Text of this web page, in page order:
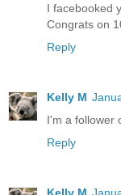
I facebooked
Congrats on
Reply
Kelly M
I'm a follower
Reply
Kelly M